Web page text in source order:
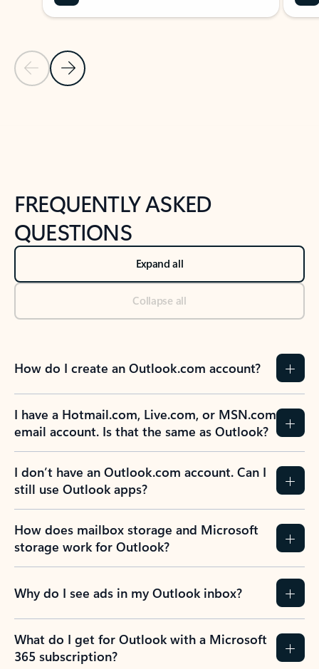
Previous Slide
Next Slide
FREQUENTLY ASKED
QUESTIONS
Expand all
Collapse all
How do I create an Outlook.com account?
I have a Hotmail.com, Live.com, or MSN.com
email account. Is that the same as Outlook?
I don’t have an Outlook.com account. Can I
still use Outlook apps?
How does mailbox storage and Microsoft
storage work for Outlook?
Why do I see ads in my Outlook inbox?
What do I get for Outlook with a Microsoft
365 subscription?